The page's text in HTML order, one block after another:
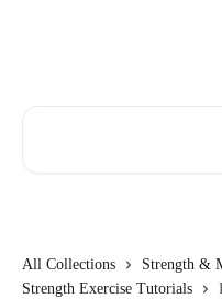
All Collections
Strength &
Strength Exercise Tutorials